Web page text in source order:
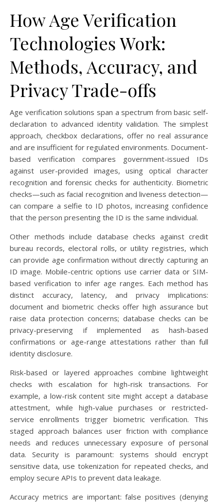
How Age Verification
Technologies Work:
Methods, Accuracy, and
Privacy Trade-offs
Age verification solutions span a spectrum from basic self-
declaration to advanced identity validation. The simplest
approach, checkbox declarations, offer no real assurance
and are insufficient for regulated environments. Document-
based verification compares government-issued IDs
against user-provided images, using optical character
recognition and forensic checks for authenticity. Biometric
checks—such as facial recognition and liveness detection—
can compare a selfie to ID photos, increasing confidence
that the person presenting the ID is the same individual.
Other methods include database checks against credit
bureau records, electoral rolls, or utility registries, which
can provide age confirmation without directly capturing an
ID image. Mobile-centric options use carrier data or SIM-
based verification to infer age ranges. Each method has
distinct accuracy, latency, and privacy implications:
document and biometric checks offer high assurance but
raise data protection concerns; database checks can be
privacy-preserving if implemented as hash-based
confirmations or age-range attestations rather than full
identity disclosure.
Risk-based or layered approaches combine lightweight
checks with escalation for high-risk transactions. For
example, a low-risk content site might accept a database
attestment, while high-value purchases or restricted-
service enrollments trigger biometric verification. This
staged approach balances user friction with compliance
needs and reduces unnecessary exposure of personal
data. Security is paramount: systems should encrypt
sensitive data, use tokenization for repeated checks, and
employ secure APIs to prevent data leakage.
Accuracy metrics are important: false positives (denying